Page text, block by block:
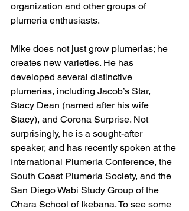
organization and other groups of
plumeria enthusiasts.
Mike does not just grow plumerias; he
creates new varieties. He has
developed several distinctive
plumerias, including Jacob’s Star,
Stacy Dean (named after his wife
Stacy), and Corona Surprise. Not
surprisingly, he is a sought-after
speaker, and has recently spoken at the
International Plumeria Conference, the
South Coast Plumeria Society, and the
San Diego Wabi Study Group of the
Ohara School of Ikebana. To see some